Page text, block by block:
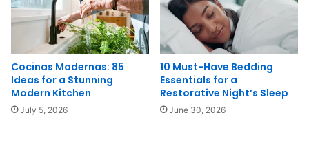
Cocinas Modernas: 85
Ideas for a Stunning
Modern Kitchen
July 5, 2026
10 Must-Have Bedding
Essentials for a
Restorative Night’s Sleep
June 30, 2026